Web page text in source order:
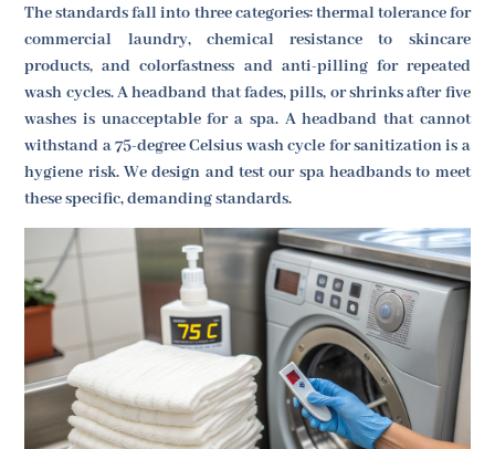
The standards fall into three categories: thermal tolerance for
commercial laundry, chemical resistance to skincare
products, and colorfastness and anti-pilling for repeated
wash cycles. A headband that fades, pills, or shrinks after five
washes is unacceptable for a spa. A headband that cannot
withstand a 75-degree Celsius wash cycle for sanitization is a
hygiene risk. We design and test our spa headbands to meet
these specific, demanding standards.